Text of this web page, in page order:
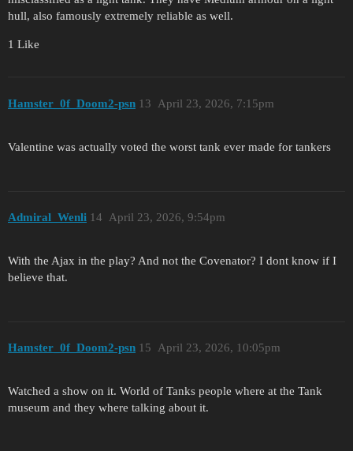
hull, also famously extremely reliable as well.
1 Like
Hamster_0f_Doom2-psn April 23, 2026, 7:15pm
13
Valentine was actually voted the worst tank ever made for tankers
Admiral_Wenli April 23, 2026, 9:54pm
14
With the Ajax in the play? And not the Covenator? I dont know if I
believe that.
Hamster_0f_Doom2-psn April 23, 2026, 10:05pm
15
Watched a show on it. World of Tanks people where at the Tank
museum and they where talking about it.